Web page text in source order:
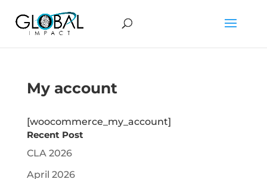
My account
[woocommerce_my_account]
Recent Post
CLA 2026
April 2026